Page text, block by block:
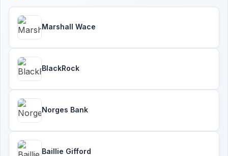
Marshall Wace
BlackRock
Norges Bank
Baillie Gifford